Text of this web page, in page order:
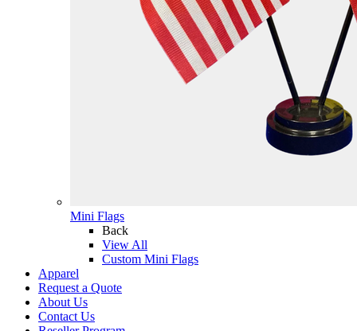
Mini Flags
Back
View All
Custom Mini Flags
Apparel
Request a Quote
About Us
Contact Us